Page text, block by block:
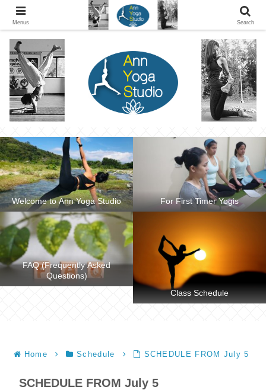
Ann Yoga Studio located in a Beautiful Environment and Energy Efficient in
Silang, Cavite
Welcome to Ann Yoga Studio For First Timer Yogis
FAQ (Frequently Asked
Questions)
Class Schedule
Home Schedule SCHEDULE FROM July 5
SCHEDULE FROM July 5
Menus Search